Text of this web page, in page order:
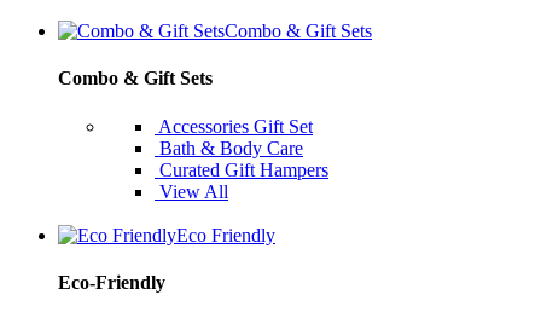
Combo & Gift Sets
Combo & Gift Sets
Accessories Gift Set
Bath & Body Care
Curated Gift Hampers
View All
Eco Friendly
Eco-Friendly